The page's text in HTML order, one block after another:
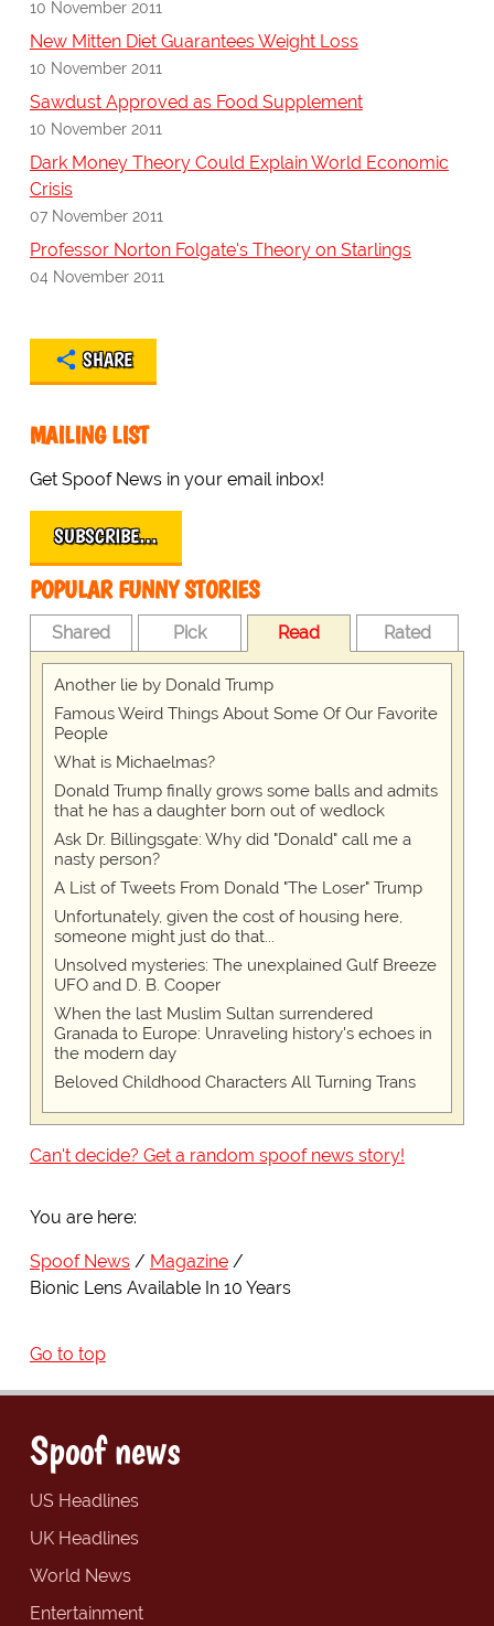
10 November 2011
New Mitten Diet Guarantees Weight Loss
10 November 2011
Sawdust Approved as Food Supplement
10 November 2011
Dark Money Theory Could Explain World Economic
Crisis
07 November 2011
Professor Norton Folgate's Theory on Starlings
04 November 2011
SHARE
MAILING LIST
Get Spoof News in your email inbox!
SUBSCRIBE…
POPULAR FUNNY STORIES
Shared Pick Read Rated
Another lie by Donald Trump
Famous Weird Things About Some Of Our Favorite
People
What is Michaelmas?
Donald Trump finally grows some balls and admits
that he has a daughter born out of wedlock
Ask Dr. Billingsgate: Why did "Donald" call me a
nasty person?
A List of Tweets From Donald "The Loser" Trump
Unfortunately, given the cost of housing here,
someone might just do that...
Unsolved mysteries: The unexplained Gulf Breeze
UFO and D. B. Cooper
When the last Muslim Sultan surrendered
Granada to Europe: Unraveling history's echoes in
the modern day
Beloved Childhood Characters All Turning Trans
Can't decide? Get a random spoof news story!
You are here:
Spoof News
Magazine
Bionic Lens Available In 10 Years
Go to top
Spoof news
US Headlines
UK Headlines
World News
Entertainment